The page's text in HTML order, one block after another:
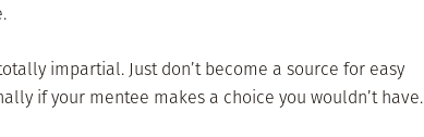
impartial. Just don’t become a source for easy
if your mentee makes a choice you wouldn’t have.